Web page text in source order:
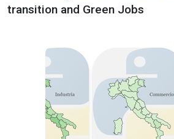
transition and Green Jobs